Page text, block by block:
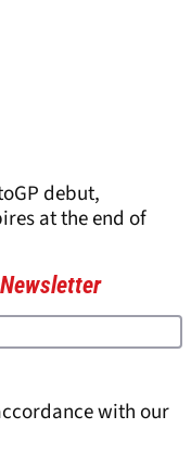
debut,
at the end of
with our